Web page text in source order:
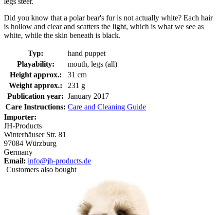
Did you know that a polar bear's fur is not actually white? Each hair
is hollow and clear and scatters the light, which is what we see as
white, while the skin beneath is black.
Typ:
hand puppet
Playability:
mouth, legs (all)
Height approx.:
31 cm
Weight approx.:
231 g
Publication year: January 2017
Care Instructions: Care and Cleaning Guide
Importer:
JH-Products
Winterhäuser Str. 81
97084 Würzburg
Germany
Email: info@jh-products.de
Customers also bought